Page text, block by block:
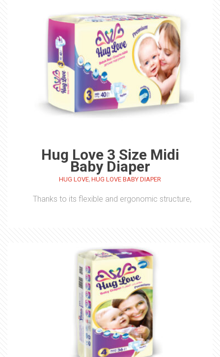
Hug Love 3 Size Midi
Baby Diaper
HUG LOVE, HUG LOVE BABY DIAPER
Thanks to its flexible and ergonomic structure,